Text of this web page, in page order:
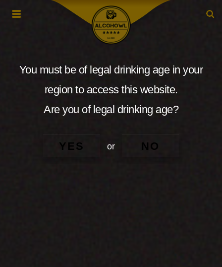
You must be of legal drinking age in your
region to access this website.
Are you of legal drinking age?
YES or NO